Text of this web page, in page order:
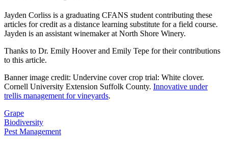
Jayden Corliss is a graduating CFANS student contributing these
articles for credit as a distance learning substitute for a field course.
Jayden is an assistant winemaker at North Shore Winery.
Thanks to Dr. Emily Hoover and Emily Tepe for their contributions
to this article.
Banner image credit: Undervine cover crop trial: White clover.
Cornell University Extension Suffolk County. Innovative under
trellis management for vineyards.
Grape
Biodiversity
Pest Management